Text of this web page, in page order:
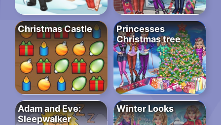
Christmas Castle
Princesses
Christmas tree
Adam and Eve:
Sleepwalker
Winter Looks